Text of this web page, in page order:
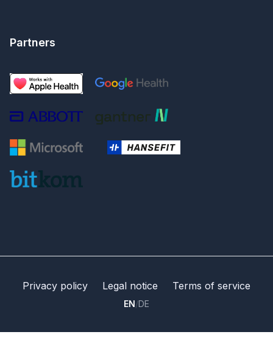
Partners
Privacy policy Legal notice Terms of service
EN/DE